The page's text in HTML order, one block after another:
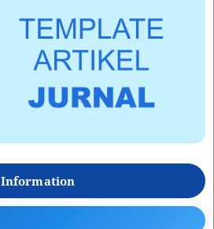
Information